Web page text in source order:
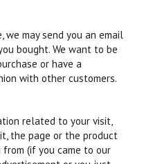
we may send you an email
bought. We want to be
or have a
with other customers.
related to your visit,
the page or the product
from (if you came to our